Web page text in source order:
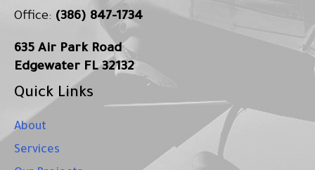
Office: (386) 847-1734
635 Air Park Road
Edgewater FL 32132
Quick Links
About
Services